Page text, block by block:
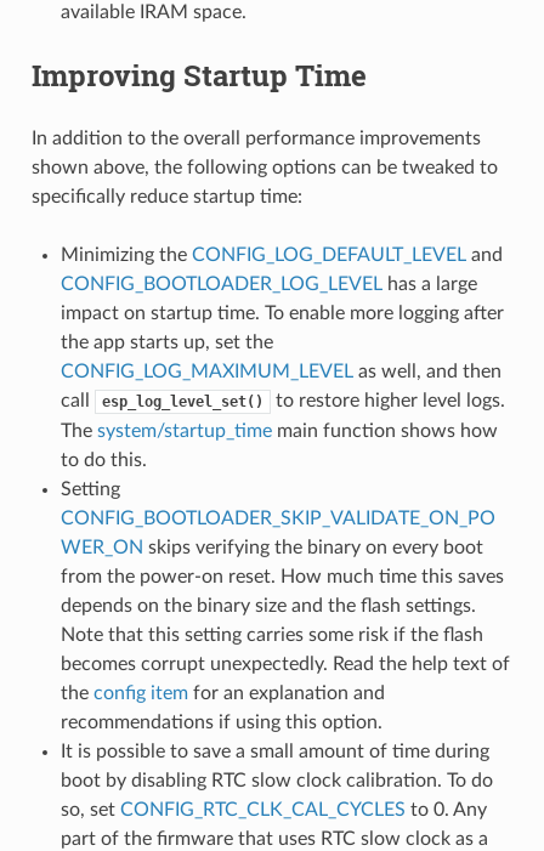
available IRAM space.
Improving Startup Time
In addition to the overall performance improvements
shown above, the following options can be tweaked to
specifically reduce startup time:
Minimizing the CONFIG_LOG_DEFAULT_LEVELand
CONFIG_BOOTLOADER_LOG_LEVELhas a large
impact on startup time. To enable more logging after
the app starts up, set the
CONFIG_LOG_MAXIMUM_LEVELas well, and then
call
esp_log_level_set()
to restore higher level logs.
The system/startup_timemain function shows how
to do this.
Setting
CONFIG_BOOTLOADER_SKIP_VALIDATE_ON_PO
WER_ON skips verifying the binary on every boot
from the power-on reset. How much time this saves
depends on the binary size and the flash settings.
Note that this setting carries some risk if the flash
becomes corrupt unexpectedly. Read the help text of
the config itemfor an explanation and
recommendations if using this option.
It is possible to save a small amount of time during
boot by disabling RTC slow clock calibration. To do
so, set CONFIG_RTC_CLK_CAL_CYCLES to 0. Any
part of the firmware that uses RTC slow clock as a